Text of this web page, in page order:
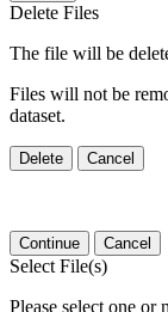
Delete Files
The file will be
Files will not be
dataset.
Delete Cancel
Continue Cancel
Select File(s)
Please select one or